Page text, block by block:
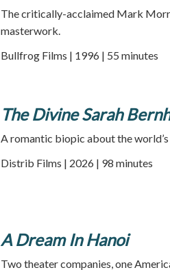
The critically-acclaimed Mark
masterwork.
Bullfrog Films | 1996 | 55 minutes
The Divine Sarah
A romantic biopic about the
Distrib Films | 2026 | 98 minutes
A Dream In Hanoi
Two theater companies, one